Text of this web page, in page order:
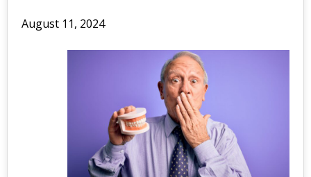
August 11, 2024